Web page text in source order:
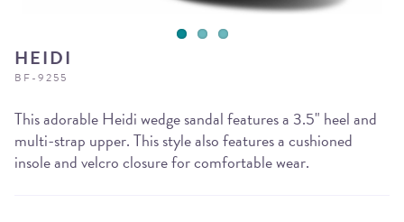
HEIDI
BF-9255
This adorable Heidi wedge sandal features a 3.5" heel and
multi-strap upper. This style also features a cushioned
insole and velcro closure for comfortable wear.